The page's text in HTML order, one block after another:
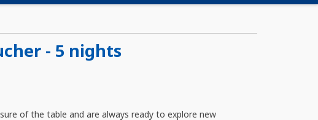
- 5 nights
of the table and are always ready to explore new